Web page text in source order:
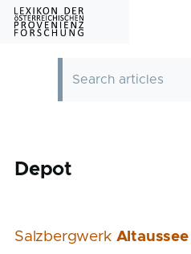
Skip to main content
Depot
Salzbergwerk Altaussee